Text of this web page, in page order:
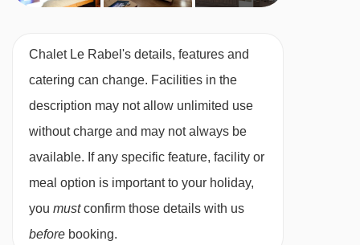
Champagne and canapés
Canapés and Champagne or fizz are served at
7:30pm as you unwind and relax for the
evening. Our house Champagne is Drappier.
We know the Drappier family and they are one
of the most respected families in Champagne
who make their top quality drinks using
Chalet Le Rabel's details, features and
catering can change. Facilities in the
description may not allow unlimited use
without charge and may not always be
available. If any specific feature, facility or
meal option is important to your holiday,
you mustconfirm those details with us
before booking.